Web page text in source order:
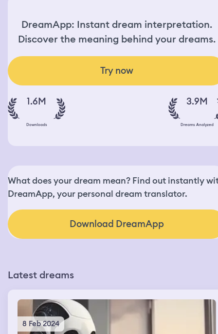
DreamApp: Instant dream interpretation.
Discover the meaning behind your dreams.
Try now
1.6M
Downloads
3.9M
Dreams Analyzed
What does your dream mean? Find out instantly
DreamApp, your personal dream translator.
Download DreamApp
Latest dreams
8 Feb 2024